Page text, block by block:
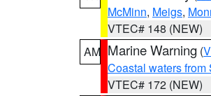
McMinn, Meigs,
VTEC# 148 (NEW)
AM Marine Warning (
Coastal waters
VTEC# 172 (NEW)